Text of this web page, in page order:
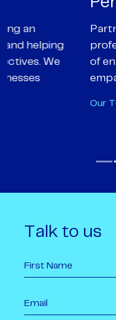
Partners are
professional staff
of enthusiasm,
empathy to our
Talk to us